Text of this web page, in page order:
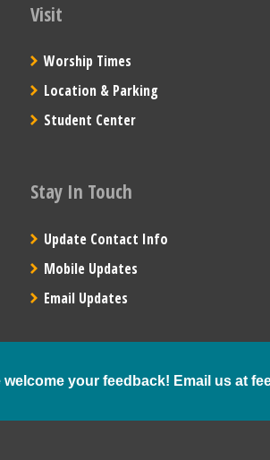
Visit
Worship Times
Location & Parking
Student Center
Stay In Touch
Update Contact Info
Mobile Updates
Email Updates
your feedback! Email us at